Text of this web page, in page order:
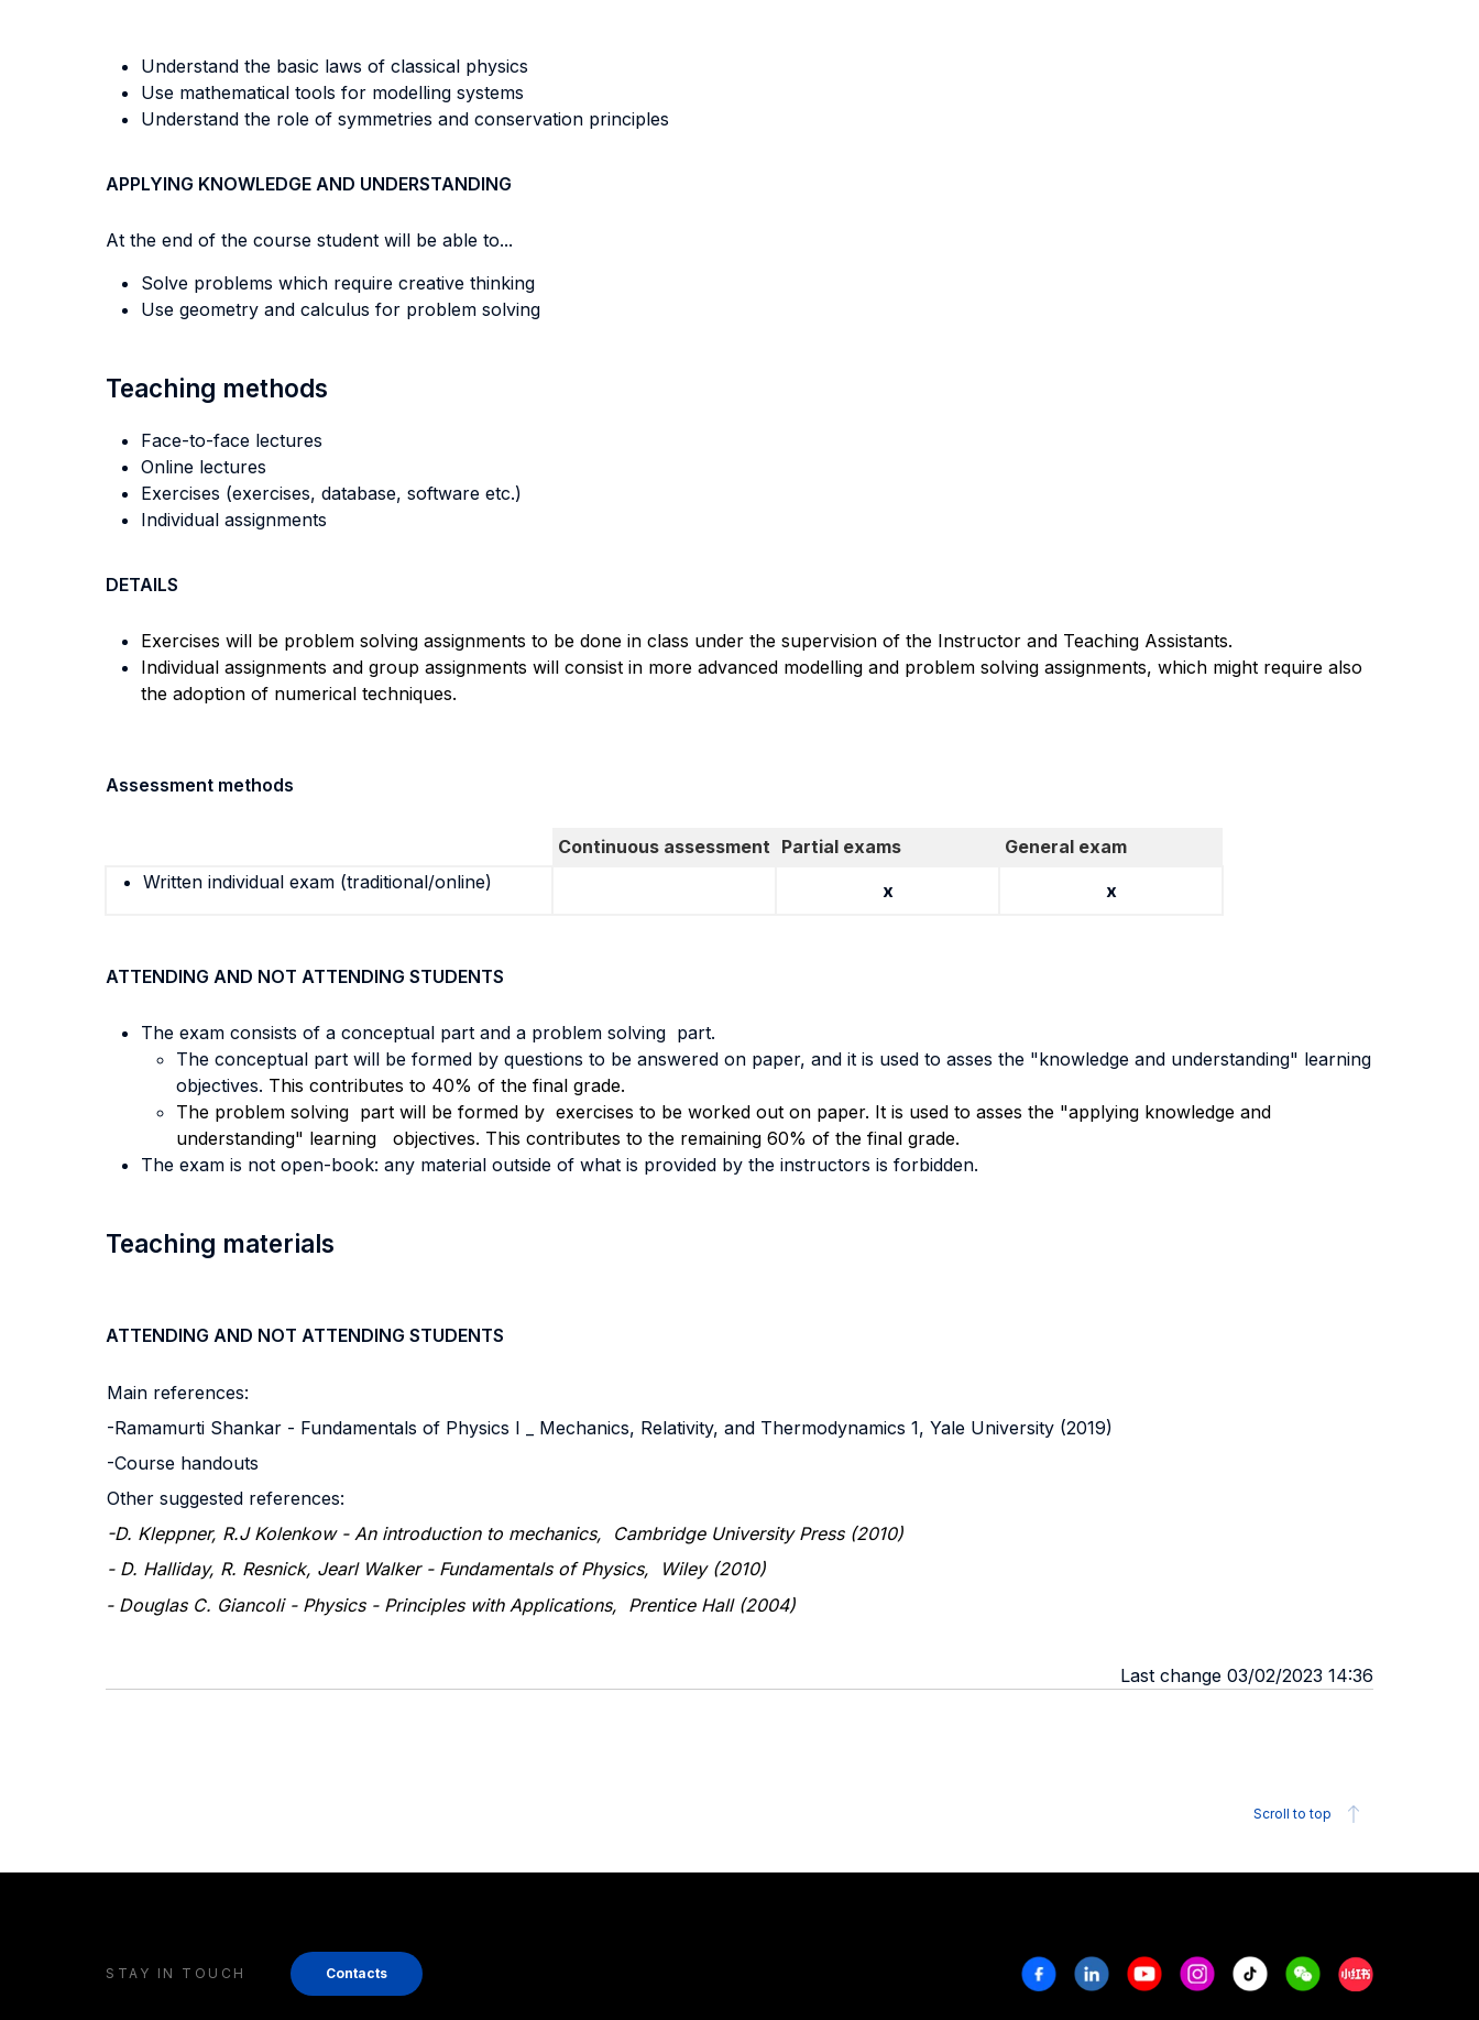
Understand the basic laws of classical physics
Use mathematical tools for modelling systems
Understand the role of symmetries and conservation principles
APPLYING KNOWLEDGE AND UNDERSTANDING
At the end of the course student will be able to...
Solve problems which require creative thinking
Use geometry and calculus for problem solving
Teaching methods
Face-to-face lectures
Online lectures
Exercises (exercises, database, software etc.)
Individual assignments
DETAILS
Exercises will be problem solving assignments to be done in class under the supervision of the Instructor and Teaching Assistants.
Individual assignments and group assignments will consist in more advanced modelling and problem solving assignments, which might require also
the adoption of numerical techniques.
Assessment methods
Continuous assessment Partial exams
General exam
Written individual exam (traditional/online)
x x
ATTENDING AND NOT ATTENDING STUDENTS
The exam consists of a conceptual part and a problem solving part.
The conceptual part will be formed by questions to be answered on paper, and it is used to asses the "knowledge and understanding" learning
objectives. This contributes to 40% of the final grade.
The problem solving part will be formed by exercises to be worked out on paper. It is used to asses the "applying knowledge and
understanding" learning objectives. This contributes to the remaining 60% of the final grade.
The exam is not open-book: any material outside of what is provided by the instructors is forbidden.
Teaching materials
ATTENDING AND NOT ATTENDING STUDENTS
Main references:
-Ramamurti Shankar - Fundamentals of Physics I _ Mechanics, Relativity, and Thermodynamics 1, Yale University (2019)
-Course handouts
Other suggested references:
-D. Kleppner, R.J Kolenkow - An introduction to mechanics, Cambridge University Press (2010)
- D. Halliday, R. Resnick, Jearl Walker - Fundamentals of Physics, Wiley (2010)
- Douglas C. Giancoli - Physics - Principles with Applications, Prentice Hall (2004)
Last change 03/02/2023 14:36
Scroll to top
STAY IN TOUCH Contacts FacebookLinkedinYoutubeInstagram
Tiktok WeechatXiaohongshu/